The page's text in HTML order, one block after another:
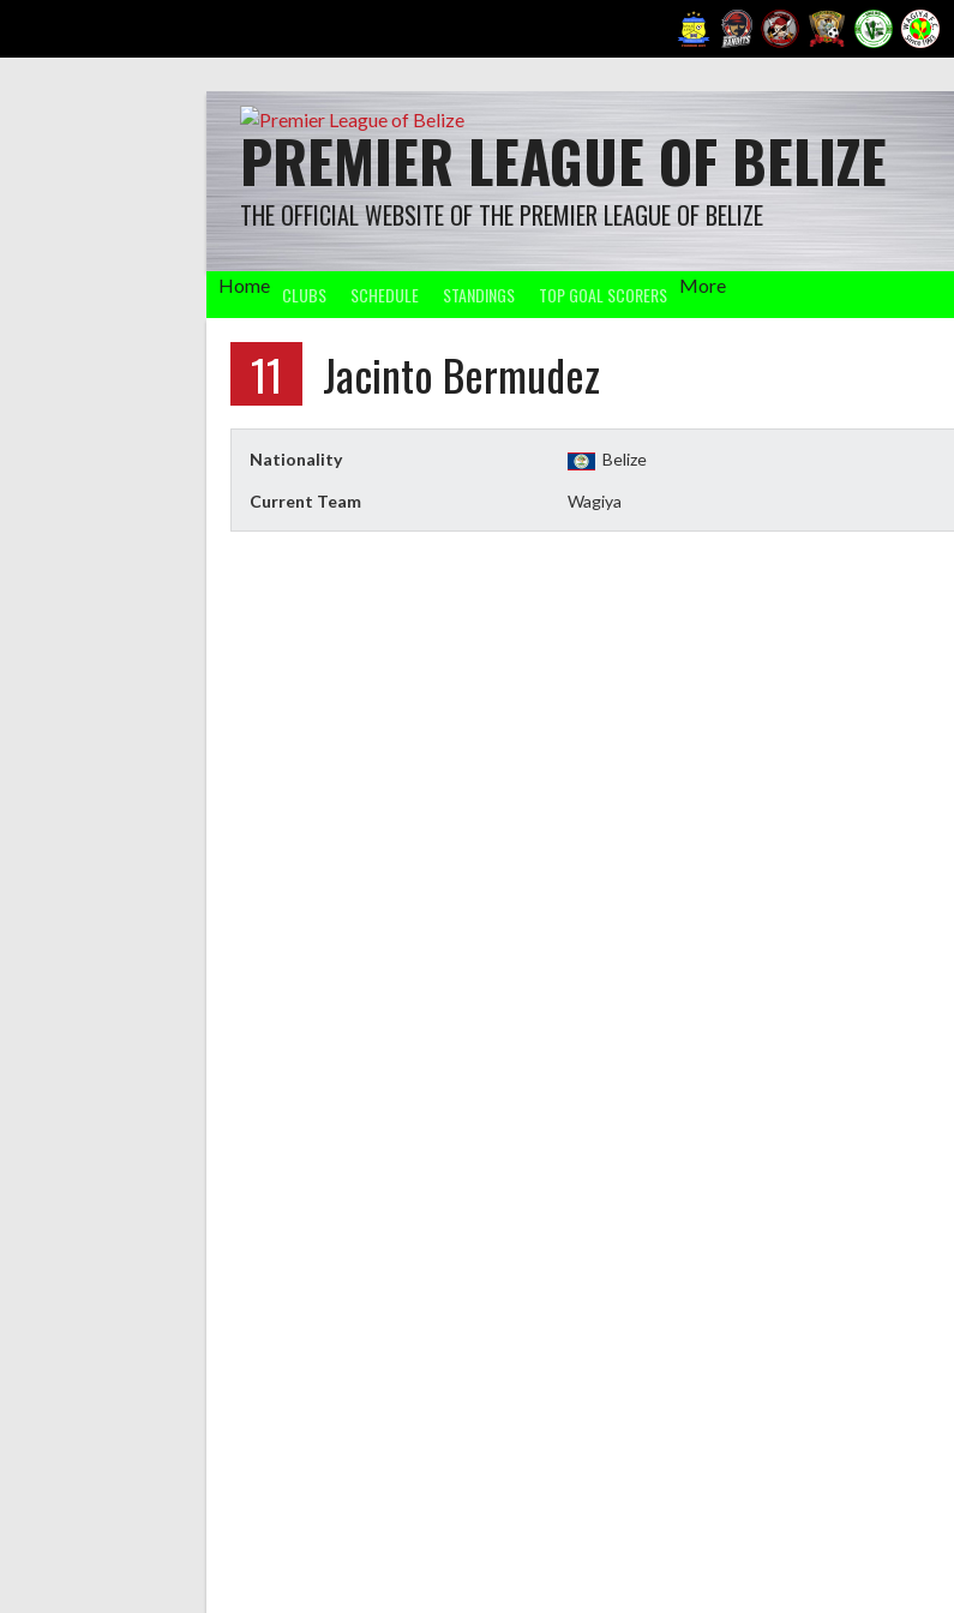
PREMIER LEAGUE OF BELIZE
THE OFFICIAL WEBSITE OF THE PREMIER LEAGUE OF BELIZE
Home CLUBS SCHEDULE STANDINGS TOP GOAL SCORERS More
11 Jacinto Bermudez
Nationality Belize
Current Team Wagiya